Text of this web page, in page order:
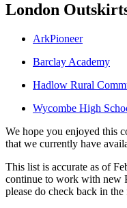
London
ArkPioneer
Barclay Academy
Hadlow Rural
Wycombe High
We hope you enjoyed this
that we currently have
This list is accurate as of
continue to work with new
please do check back in